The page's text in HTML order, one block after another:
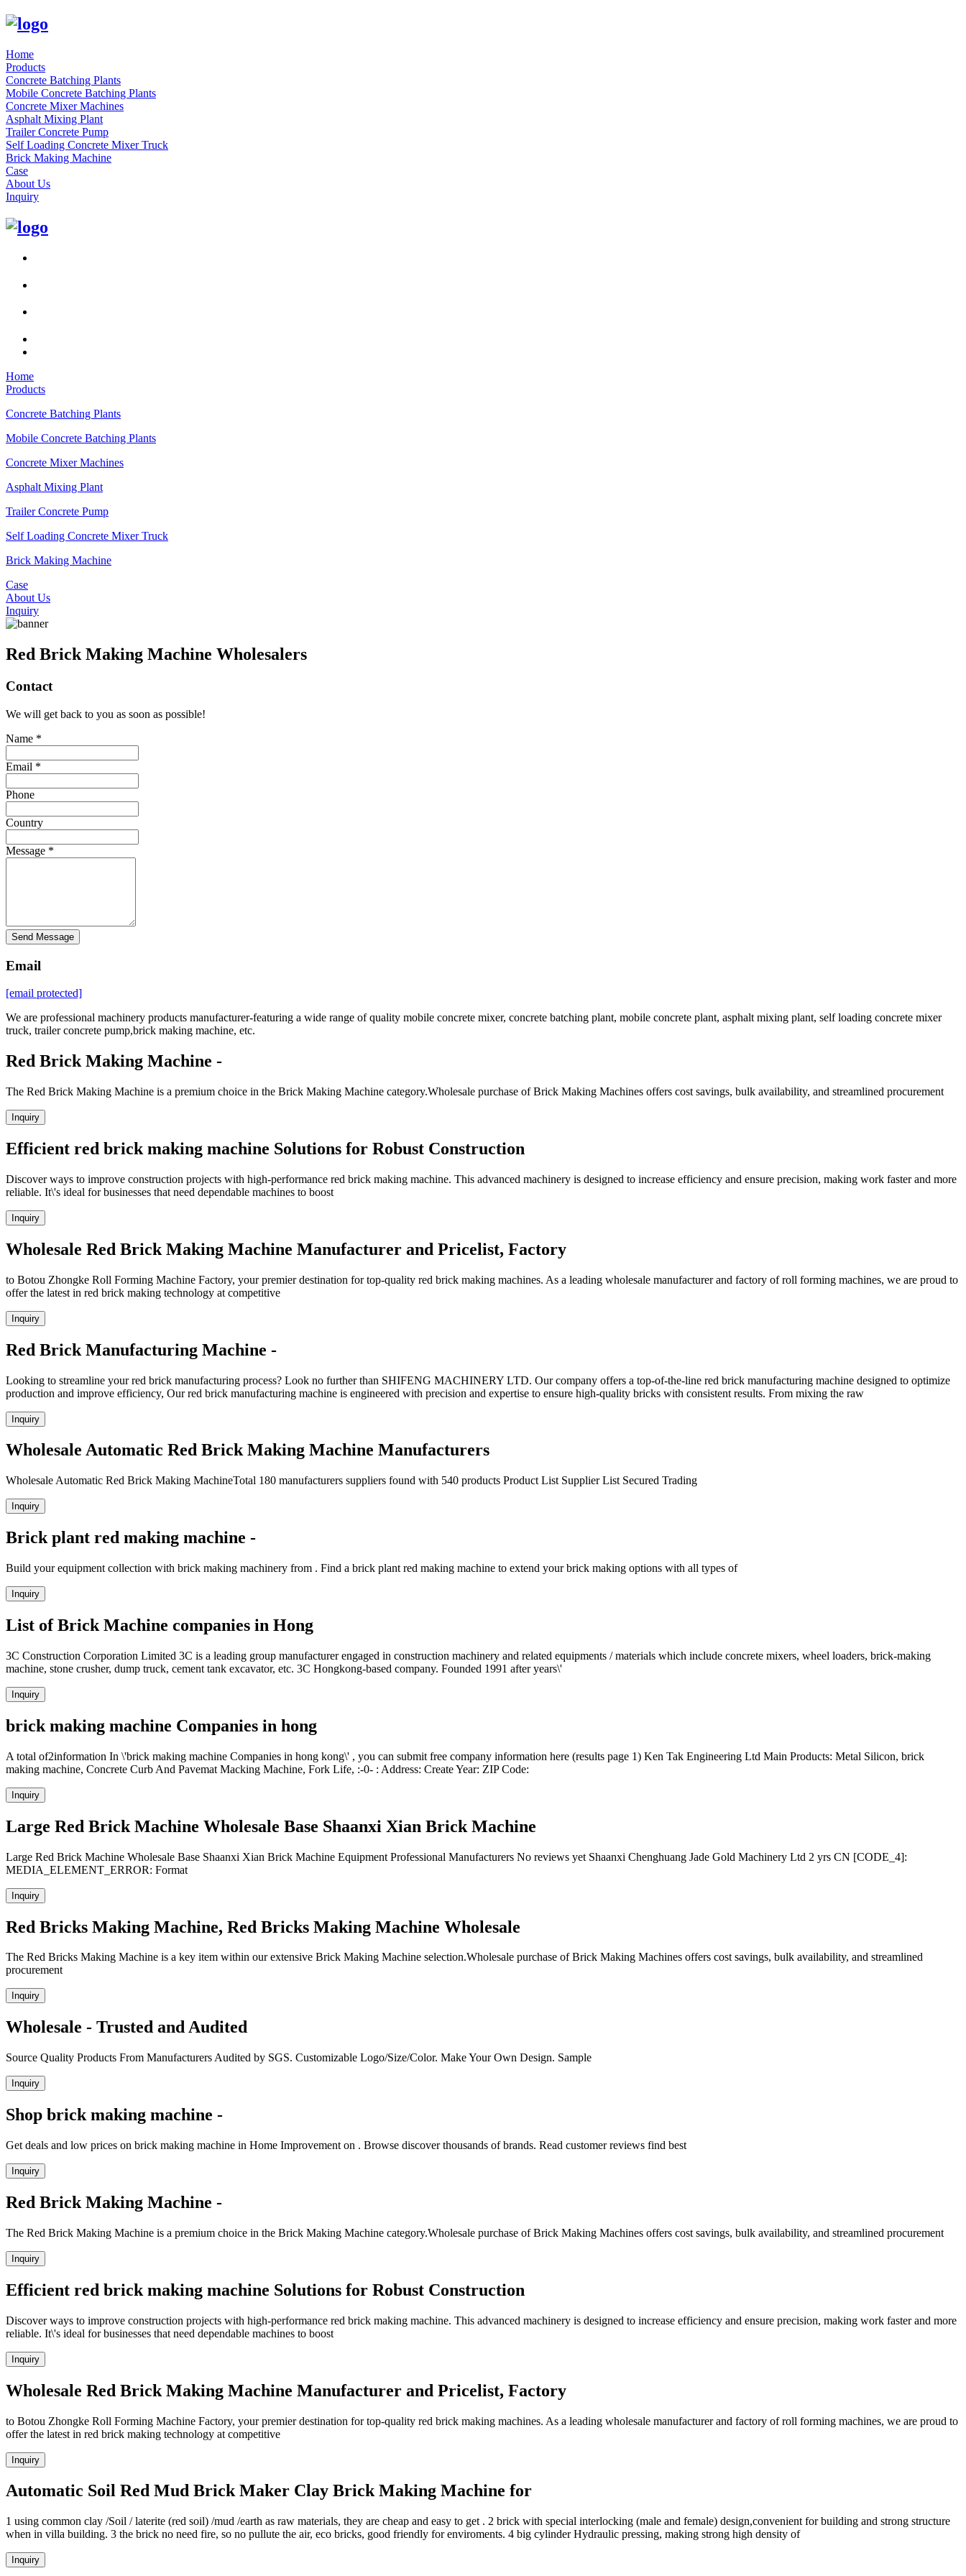
Home
Products
Concrete Batching Plants
Mobile Concrete Batching Plants
Concrete Mixer Machines
Asphalt Mixing Plant
Trailer Concrete Pump
Self Loading Concrete Mixer Truck
Brick Making Machine
Case
About Us
Inquiry
Home
Products
Concrete Batching Plants
Mobile Concrete Batching Plants
Concrete Mixer Machines
Asphalt Mixing Plant
Trailer Concrete Pump
Self Loading Concrete Mixer Truck
Brick Making Machine
Case
About Us
Inquiry
Red Brick Making Machine Wholesalers
Contact
We will get back to you as soon as possible!
Name *
Email *
Phone
Country
Message *
Send Message
Email
[email protected]
We are professional machinery products manufacturer-featuring a wide range of quality mobile concrete mixer, concrete batching plant, mobile concrete plant, asphalt mixing plant, self loading concrete mixer
truck, trailer concrete pump,brick making machine, etc.
Red Brick Making Machine -
The Red Brick Making Machine is a premium choice in the Brick Making Machine category.Wholesale purchase of Brick Making Machines offers cost savings, bulk availability, and streamlined procurement
Inquiry
Efficient red brick making machine Solutions for Robust Construction
Discover ways to improve construction projects with high-performance red brick making machine. This advanced machinery is designed to increase efficiency and ensure precision, making work faster and more
reliable. It\'s ideal for businesses that need dependable machines to boost
Inquiry
Wholesale Red Brick Making Machine Manufacturer and Pricelist, Factory
to Botou Zhongke Roll Forming Machine Factory, your premier destination for top-quality red brick making machines. As a leading wholesale manufacturer and factory of roll forming machines, we are proud to
offer the latest in red brick making technology at competitive
Inquiry
Red Brick Manufacturing Machine -
Looking to streamline your red brick manufacturing process? Look no further than SHIFENG MACHINERY LTD. Our company offers a top-of-the-line red brick manufacturing machine designed to optimize
production and improve efficiency, Our red brick manufacturing machine is engineered with precision and expertise to ensure high-quality bricks with consistent results. From mixing the raw
Inquiry
Wholesale Automatic Red Brick Making Machine Manufacturers
Wholesale Automatic Red Brick Making MachineTotal 180 manufacturers suppliers found with 540 products Product List Supplier List Secured Trading
Inquiry
Brick plant red making machine -
Build your equipment collection with brick making machinery from . Find a brick plant red making machine to extend your brick making options with all types of
Inquiry
List of Brick Machine companies in Hong
3C Construction Corporation Limited 3C is a leading group manufacturer engaged in construction machinery and related equipments / materials which include concrete mixers, wheel loaders, brick-making
machine, stone crusher, dump truck, cement tank excavator, etc. 3C Hongkong-based company. Founded 1991 after years\'
Inquiry
brick making machine Companies in hong
A total of2information In \'brick making machine Companies in hong kong\' , you can submit free company information here (results page 1) Ken Tak Engineering Ltd Main Products: Metal Silicon, brick
making machine, Concrete Curb And Pavemat Macking Machine, Fork Life, :-0- : Address: Create Year: ZIP Code:
Inquiry
Large Red Brick Machine Wholesale Base Shaanxi Xian Brick Machine
Large Red Brick Machine Wholesale Base Shaanxi Xian Brick Machine Equipment Professional Manufacturers No reviews yet Shaanxi Chenghuang Jade Gold Machinery Ltd 2 yrs CN [CODE_4]:
MEDIA_ELEMENT_ERROR: Format
Inquiry
Red Bricks Making Machine, Red Bricks Making Machine Wholesale
The Red Bricks Making Machine is a key item within our extensive Brick Making Machine selection.Wholesale purchase of Brick Making Machines offers cost savings, bulk availability, and streamlined
procurement
Inquiry
Wholesale - Trusted and Audited
Source Quality Products From Manufacturers Audited by SGS. Customizable Logo/Size/Color. Make Your Own Design. Sample
Inquiry
Shop brick making machine -
Get deals and low prices on brick making machine in Home Improvement on . Browse discover thousands of brands. Read customer reviews find best
Inquiry
Red Brick Making Machine -
The Red Brick Making Machine is a premium choice in the Brick Making Machine category.Wholesale purchase of Brick Making Machines offers cost savings, bulk availability, and streamlined procurement
Inquiry
Efficient red brick making machine Solutions for Robust Construction
Discover ways to improve construction projects with high-performance red brick making machine. This advanced machinery is designed to increase efficiency and ensure precision, making work faster and more
reliable. It\'s ideal for businesses that need dependable machines to boost
Inquiry
Wholesale Red Brick Making Machine Manufacturer and Pricelist, Factory
to Botou Zhongke Roll Forming Machine Factory, your premier destination for top-quality red brick making machines. As a leading wholesale manufacturer and factory of roll forming machines, we are proud to
offer the latest in red brick making technology at competitive
Inquiry
Automatic Soil Red Mud Brick Maker Clay Brick Making Machine for
1 using common clay /Soil / laterite (red soil) /mud /earth as raw materials, they are cheap and easy to get . 2 brick with special interlocking (male and female) design,convenient for building and strong structure
when in villa building. 3 the brick no need fire, so no pullute the air, eco bricks, good friendly for enviroments. 4 big cylinder Hydraulic pressing, making strong high density of
Inquiry